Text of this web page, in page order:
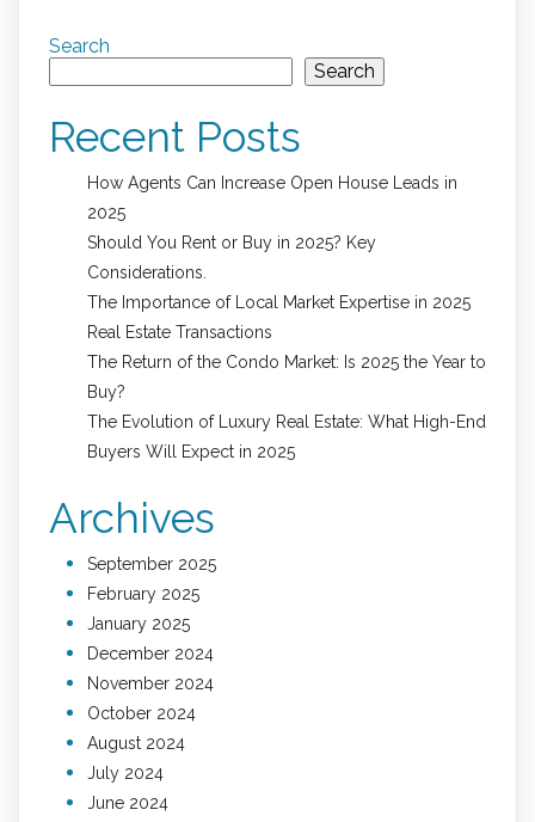
Search
Search
Recent Posts
How Agents Can Increase Open House Leads in
2025
Should You Rent or Buy in 2025? Key
Considerations.
The Importance of Local Market Expertise in 2025
Real Estate Transactions
The Return of the Condo Market: Is 2025 the Year to
Buy?
The Evolution of Luxury Real Estate: What High-End
Buyers Will Expect in 2025
Archives
September 2025
February 2025
January 2025
December 2024
November 2024
October 2024
August 2024
July 2024
June 2024